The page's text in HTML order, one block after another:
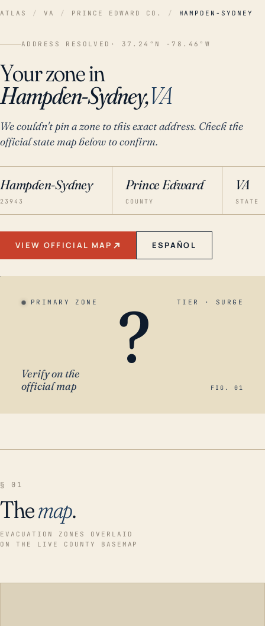
ATLAS / VA / PRINCE EDWARD CO. / HAMPDEN-SYDNEY
ADDRESS RESOLVED · 37.24°N -78.46°W
Your zone in
Hampden-Sydney,VA
We couldn't pin a zone to this exact address. Check the
official state map below to confirm.
Hampden-Sydney
23943
Prince Edward
COUNTY
VA
STATE
VIEW OFFICIAL MAP ESPAÑOL
PRIMARY ZONE TIER · SURGE
?
Verify on the
official map
FIG. 01
§ 01
Themap.
EVACUATION ZONES OVERLAID
ON THE LIVE COUNTY BASEMAP